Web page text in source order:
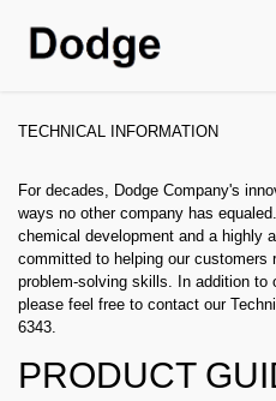
TECHNICAL INFORMATION
For decades, Dodge Company's
ways no other company has
chemical development and a highly
committed to helping our customers
problem-solving skills. In addition to
please feel free to contact our
6343.
PRODUCT